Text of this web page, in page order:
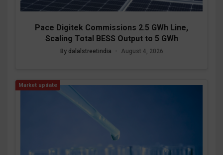
Pace Digitek Commissions 2.5 GWh Line,
Scaling Total BESS Output to 5 GWh
By dalalstreetindia August 4, 2026
Market update